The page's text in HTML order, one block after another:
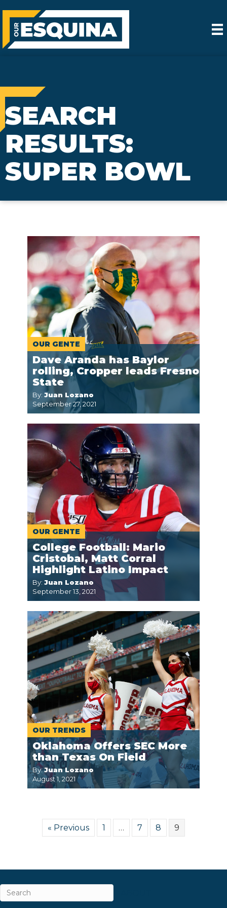
SEARCH
RESULTS:
SUPER BOWL
OUR GENTE
Dave Aranda has Baylor
rolling, Cropper leads Fresno
State
By: Juan Lozano
September 27, 2021
OUR GENTE
College Football: Mario
Cristobal, Matt Corral
Highlight Latino Impact
By: Juan Lozano
September 13, 2021
OUR TRENDS
Oklahoma Offers SEC More
than Texas On Field
By:Juan Lozano
August 1, 2021
« Previous 1 … 7 8 9